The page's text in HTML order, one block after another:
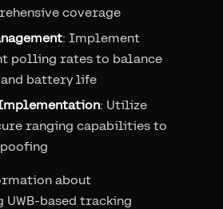
coverage
: Implement
polling rates to balance
battery life
: Utilize
ranging capabilities to
about
based tracking